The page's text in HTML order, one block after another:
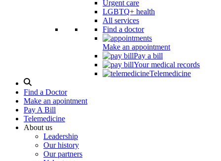
Urgent care
LGBTQ+ health
All services
Find a doctor
Make an appointment
Pay a bill
Your medical records
Telemedicine
Search
Modal
Toggle
Find a Doctor
Make an apointment
Pay A Bill
Telemedicine
About us
Leadership
Our history
Our partners